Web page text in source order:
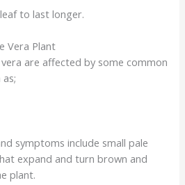
to last longer.
Vera Plant
are affected by some common
symptoms include small pale
expand and turn brown and
plant.